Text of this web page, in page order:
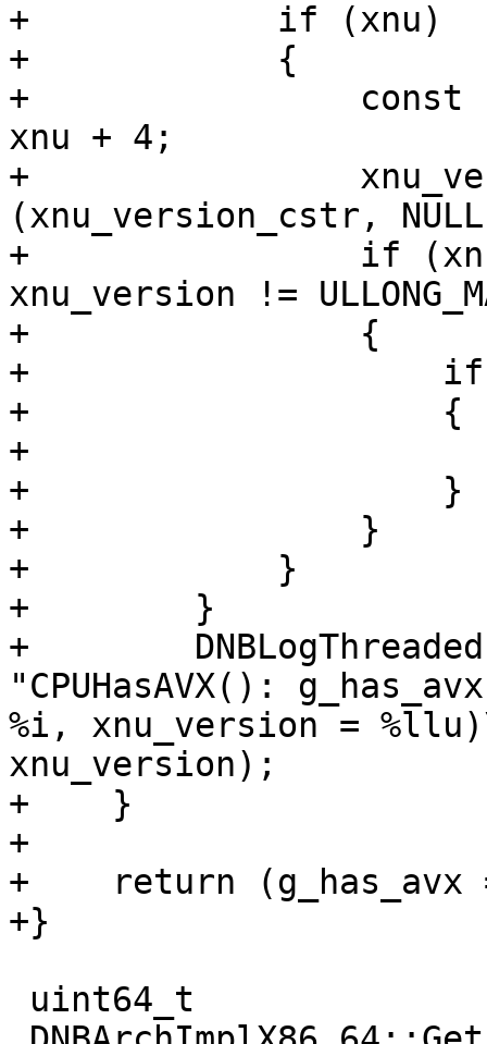
+            if (xnu)
+            {
+                const
xnu + 4;
+
(xnu_version_cstr,
+                if
xnu_version !=
+                {
+                    if
+                    {
+
+                    }
+                }
+            }
+        }
+
"CPUHasAVX():
%i, xnu_version =
xnu_version);
+    }
+
+    return (g_has_avx
+}